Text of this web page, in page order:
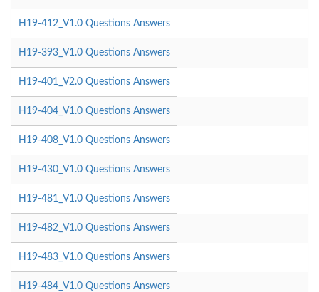
H19-412_V1.0 Questions Answers
H19-393_V1.0 Questions Answers
H19-401_V2.0 Questions Answers
H19-404_V1.0 Questions Answers
H19-408_V1.0 Questions Answers
H19-430_V1.0 Questions Answers
H19-481_V1.0 Questions Answers
H19-482_V1.0 Questions Answers
H19-483_V1.0 Questions Answers
H19-484_V1.0 Questions Answers